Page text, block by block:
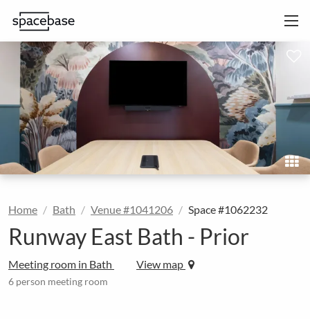
Home Bath Venue #1041206 Space #1062232
Runway East Bath - Prior
Meeting room in Bath View map
6 person meeting room